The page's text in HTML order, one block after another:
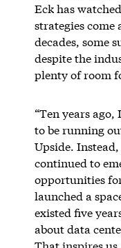
Eck has
strategies come
decades, some
despite the
plenty of room
“Ten years
to be running
Upside.
continued to
opportunities
launched a
existed five
about data